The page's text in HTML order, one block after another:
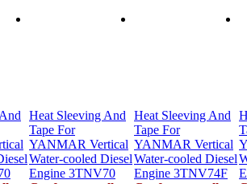
Heat Sleeving And
Tape For
YANMAR Vertical
Water-cooled Diesel
Engine 3TNV70
Heat Sleeving And
Tape For
YANMAR Vertical
Water-cooled Diesel
Engine 3TNV74F